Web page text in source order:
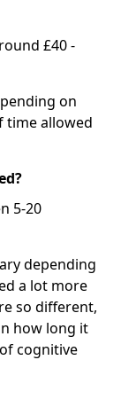
£40 -
on
time allowed
5-20
depending
a lot more
so different,
how long it
cognitive